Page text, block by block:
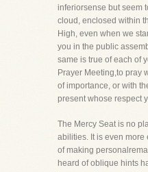
inferiorsense but seem
cloud, enclosed within
High, even when we
you in the public
same is true of each of
Prayer Meeting,to pray
of importance, or with
present whose respect
The Mercy Seat is no
abilities. It is even more
of making
heard of oblique hints